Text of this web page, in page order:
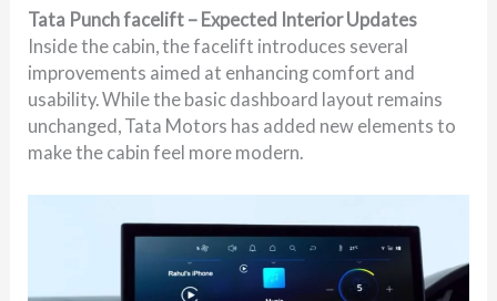
Tata Punch facelift – Expected Interior Updates
Inside the cabin, the facelift introduces several
improvements aimed at enhancing comfort and
usability. While the basic dashboard layout remains
unchanged, Tata Motors has added new elements to
make the cabin feel more modern.